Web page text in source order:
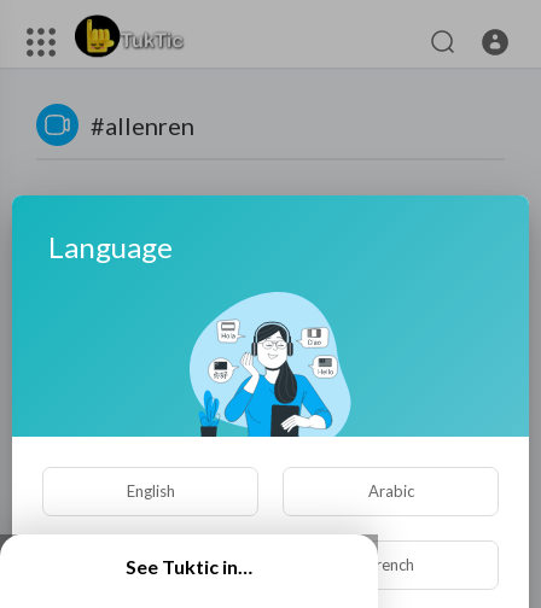
#allenren
No videos found for now!
Language
English Arabic
Dutch French
See Tuktic in…